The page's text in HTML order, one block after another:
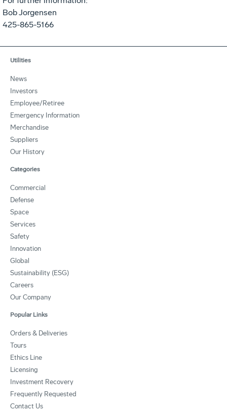
Bob Jorgensen
425-865-5166
Utilities
News
Investors
Employee/Retiree
Emergency Information
Merchandise
Suppliers
Our History
Categories
Commercial
Defense
Space
Services
Safety
Innovation
Global
Sustainability (ESG)
Careers
Our Company
Popular Links
Orders & Deliveries
Tours
Ethics Line
Licensing
Investment Recovery
Frequently Requested
Contact Us